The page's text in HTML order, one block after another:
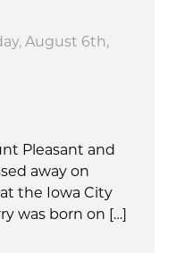
August 6th,
Pleasant and
away on
the Iowa City
was born on […]